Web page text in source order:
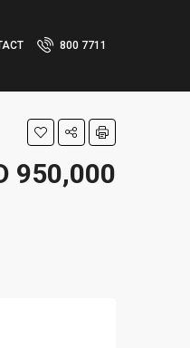
800 7711
950,000